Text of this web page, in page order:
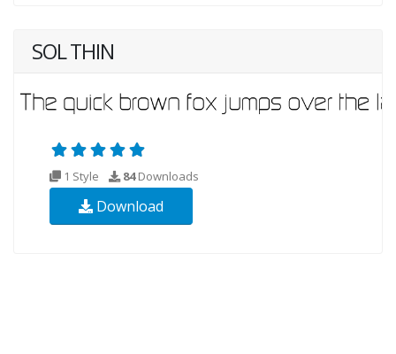
SOL THIN
1 Style 84Downloads
Download